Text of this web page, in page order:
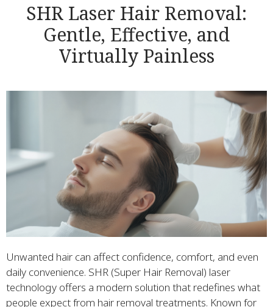
SHR Laser Hair Removal:
Gentle, Effective, and
Virtually Painless
Unwanted hair can affect confidence, comfort, and even
daily convenience. SHR (Super Hair Removal) laser
technology offers a modern solution that redefines what
people expect from hair removal treatments. Known for